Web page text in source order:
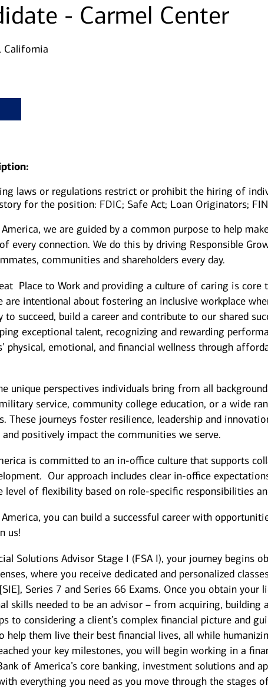
- Carmel Center
California
laws or regulations restrict or prohibit the hiring of
for the position: FDIC; Safe Act; Loan Originators;
we are guided by a common purpose to help
every connection. We do this by driving Responsible
communities and shareholders every day.
Place to Work and providing a culture of caring is core
are intentional about fostering an inclusive workplace
to succeed, build a career and contribute to our shared
exceptional talent, recognizing and rewarding
physical, emotional, and financial wellness through
unique perspectives individuals bring from all
service, community college education, or a wide
These journeys foster resilience, leadership and
positively impact the communities we serve.
is committed to an in-office culture that supports
Our approach includes clear in-office
level of flexibility based on role-specific responsibilities
you can build a successful career with
us!
Solutions Advisor Stage I (FSA I), your journey begins
where you receive dedicated and personalized
Series 7 and Series 66 Exams. Once you obtain your
skills needed to be an advisor – from acquiring, building
to considering a client’s complex financial picture and
help them live their best financial lives, all while
your key milestones, you will begin working in a
of America’s core banking, investment solutions and
everything you need as you move through the stages